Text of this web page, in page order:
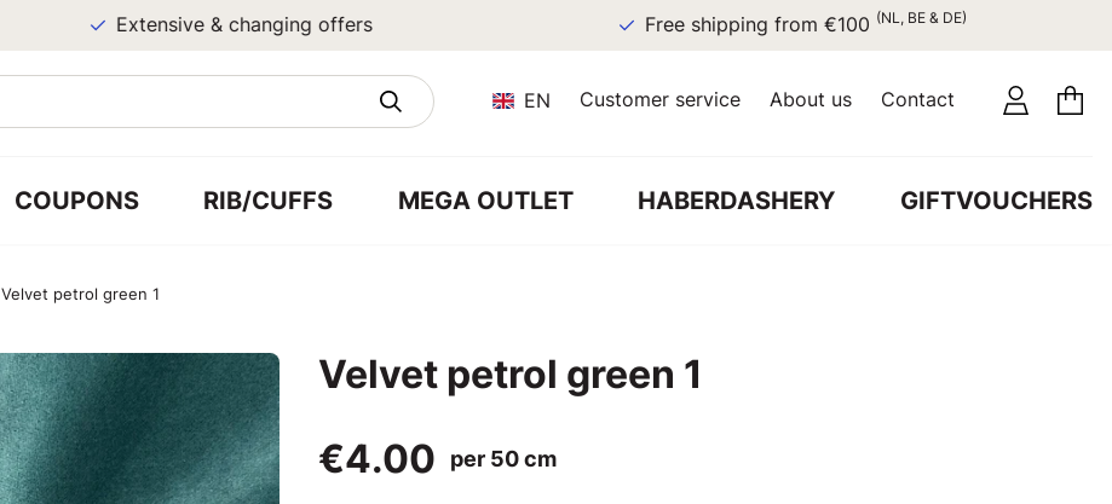
Extensive & changing offers Free shipping from €100(NL, BE & DE)
EN Customer service About us Contact
COUPONS RIB/CUFFS MEGA OUTLET HABERDASHERY GIFTVOUCHERS
Velvet petrol green 1
Velvet petrol green 1
€4.00
per 50 cm